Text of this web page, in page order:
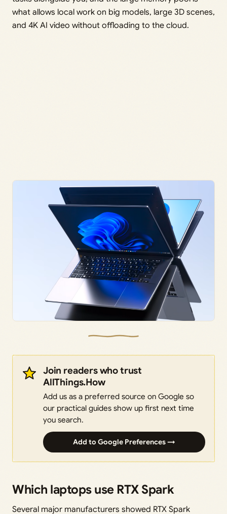
what allows local work on big models, large 3D scenes,
and 4K AI video without offloading to the cloud.
Join readers who trust
AllThings.How
Add us as a preferred source on Google so
our practical guides show up first next time
you search.
Add to Google Preferences →
Which laptops use RTX Spark
Several major manufacturers showed RTX Spark